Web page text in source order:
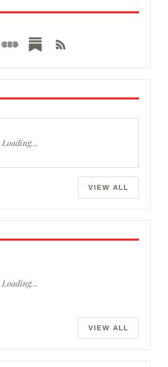
Loading…
VIEW ALL
Loading…
VIEW ALL